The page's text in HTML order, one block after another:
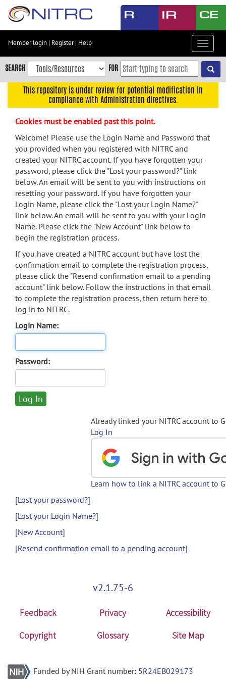
Skip
content
Skip
to
navigation
menu
search
Accessibility
Member login | Register| Help
Toggle
SEARCH FOR
This repository is under review for potential modification in
compliance with Administration directives.
Cookies must be enabled past this point.
Welcome! Please use the Login Name and Password that
you provided when you registered with NITRC and
created your NITRC account. If you have forgotten your
password, please click the "Lost your password?" link
below. An email will be sent to you with instructions on
resetting your password. If you have forgotten your
Login Name, please click the "Lost your Login Name?"
link below. An email will be sent to you with your Login
Name. Please click the "New Account" link below to
begin the registration process.
If you have created a NITRC account but have lost the
confirmation email to complete the registration process,
please click the "Resend confirmation email to a pending
account" link below. Follow the instructions in that email
to complete the registration process, then return here to
log in to NITRC.
Login Name:
Password:
Already linked your NITRC account to
Log In
Learn how to link a NITRC account to
[Lost your password?]
[Lost your Login Name?]
[New Account]
[Resend confirmation email to a pending account]
v2.1.75-6
Feedback Privacy
Accessibility
Copyright
Glossary Site Map
Funded by NIH Grant number: 5R24EB029173